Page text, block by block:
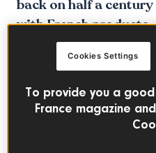
back on half a
with French products.
love and hate.
To provide you a
France magazine
Cookies Settings